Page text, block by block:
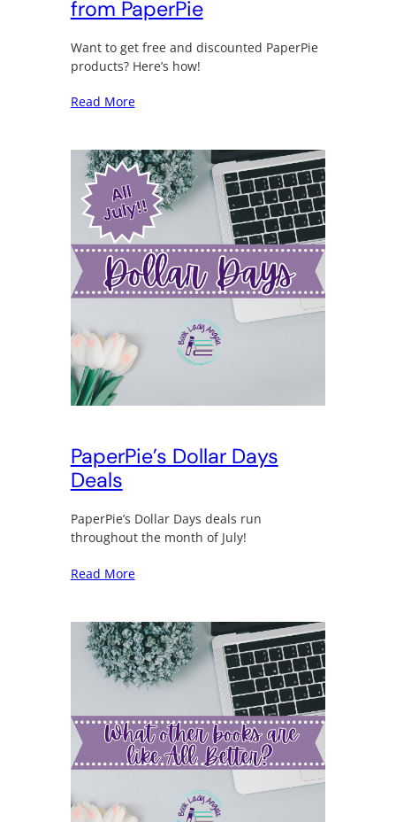
from PaperPie
Want to get free and discounted PaperPie
products? Here’s how!
Read More
PaperPie’s Dollar Days
Deals
PaperPie’s Dollar Days deals run
throughout the month of July!
Read More